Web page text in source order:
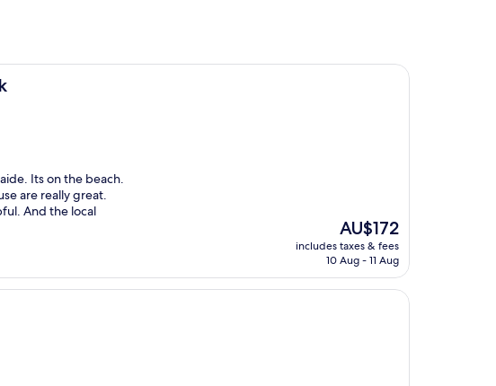
Its on the beach.
are really great.
And the local
The
price
is
AU$172
includes taxes & fees
10 Aug - 11 Aug